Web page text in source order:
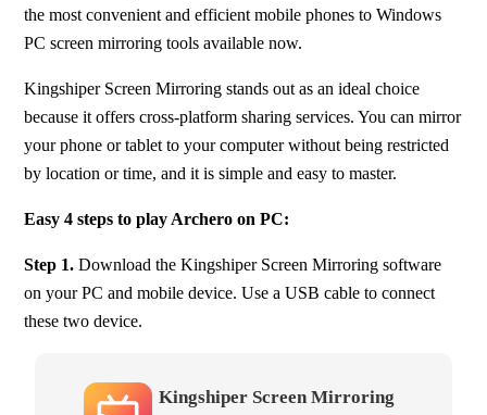
the most convenient and efficient mobile phones to Windows
PC screen mirroring tools available now.
Kingshiper Screen Mirroring stands out as an ideal choice
because it offers cross-platform sharing services. You can mirror
your phone or tablet to your computer without being restricted
by location or time, and it is simple and easy to master.
Easy 4 steps to play Archero on PC:
Step 1. Download the Kingshiper Screen Mirroring software
on your PC and mobile device. Use a USB cable to connect
these two device.
Kingshiper Screen Mirroring